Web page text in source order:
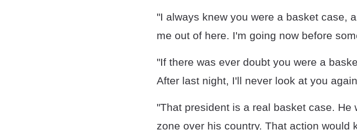
"I always knew you were a basket case,
me out of here. I'm going now before
"If there was ever doubt you were a
After last night, I'll never look at you
"That president is a real basket case. He
zone over his country. That action would